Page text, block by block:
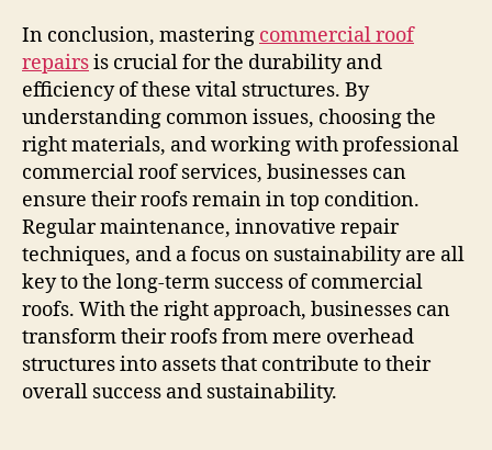
In conclusion, mastering commercial roof
repairsis crucial for the durability and
efficiency of these vital structures. By
understanding common issues, choosing the
right materials, and working with professional
commercial roof services, businesses can
ensure their roofs remain in top condition.
Regular maintenance, innovative repair
techniques, and a focus on sustainability are all
key to the long-term success of commercial
roofs. With the right approach, businesses can
transform their roofs from mere overhead
structures into assets that contribute to their
overall success and sustainability.